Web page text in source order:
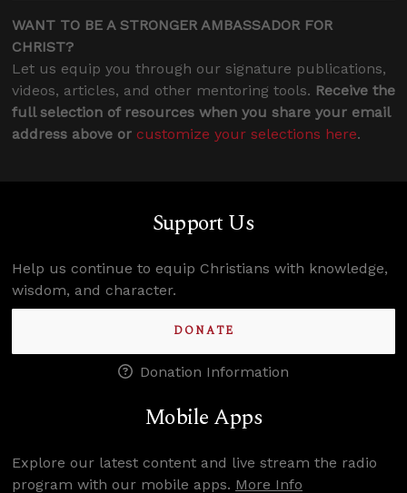
WANT TO BE A STRONGER AMBASSADOR FOR
CHRIST?
Let us equip you through our signature publications,
videos, articles, and other mentoring tools. Receive the
full selection of resources when you share your email
address above or customize your selections here.
Support Us
Help us continue to equip Christians with knowledge,
wisdom, and character.
DONATE
Donation Information
Mobile Apps
Explore our latest content and live stream the radio
program with our mobile apps. More Info